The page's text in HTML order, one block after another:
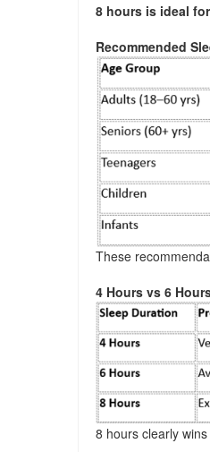
8 hours is ideal
Recommended
These
4 Hours vs 6
8 hours clearly